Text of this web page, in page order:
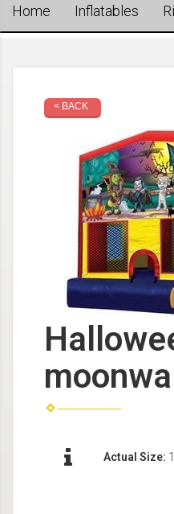
Home Inflatables
< BACK
Actual Size: